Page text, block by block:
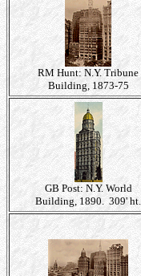
RM Hunt: N.Y. Tribune
Building, 1873-75
GB Post: N.Y. World
Building, 1890. 309' ht.